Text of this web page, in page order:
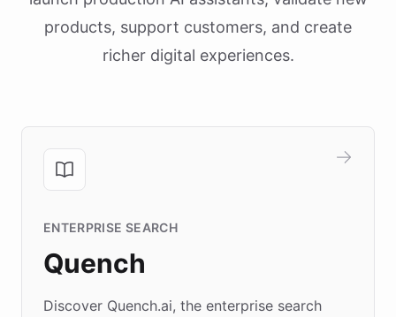
products, support customers, and create
richer digital experiences.
ENTERPRISE SEARCH
Quench
Discover Quench.ai, the enterprise search